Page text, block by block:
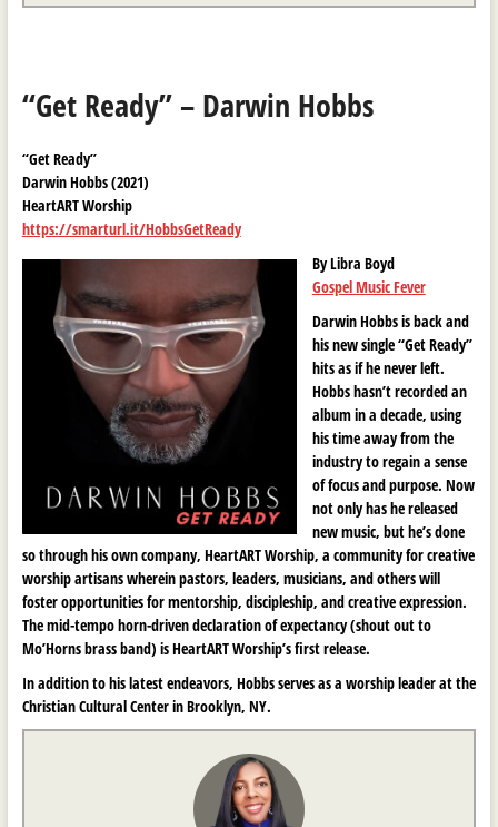
“Get Ready” – Darwin Hobbs
“Get Ready”
Darwin Hobbs (2021)
HeartART Worship
https://smarturl.it/HobbsGetReady
By Libra Boyd
Gospel Music Fever
Darwin Hobbs is back and
his new single “Get Ready”
hits as if he never left.
Hobbs hasn’t recorded an
album in a decade, using
his time away from the
industry to regain a sense
of focus and purpose. Now
not only has he released
new music, but he’s done
so through his own company, HeartART Worship, a community for creative
worship artisans wherein pastors, leaders, musicians, and others will
foster opportunities for mentorship, discipleship, and creative expression.
The mid-tempo horn-driven declaration of expectancy (shout out to
Mo’Horns brass band) is HeartART Worship’s first release.
In addition to his latest endeavors, Hobbs serves as a worship leader at the
Christian Cultural Center in Brooklyn, NY.